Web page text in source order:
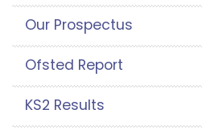
Our Prospectus
Ofsted Report
KS2 Results